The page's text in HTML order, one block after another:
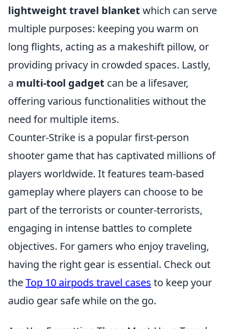
lightweight travel blanket which can serve
multiple purposes: keeping you warm on
long flights, acting as a makeshift pillow, or
providing privacy in crowded spaces. Lastly,
a multi-tool gadget can be a lifesaver,
offering various functionalities without the
need for multiple items.
Counter-Strike is a popular first-person
shooter game that has captivated millions of
players worldwide. It features team-based
gameplay where players can choose to be
part of the terrorists or counter-terrorists,
engaging in intense battles to complete
objectives. For gamers who enjoy traveling,
having the right gear is essential. Check out
theTop 10 airpods travel cases to keep your
audio gear safe while on the go.